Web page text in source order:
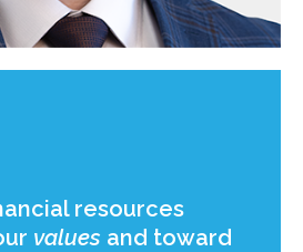
resources
values and toward